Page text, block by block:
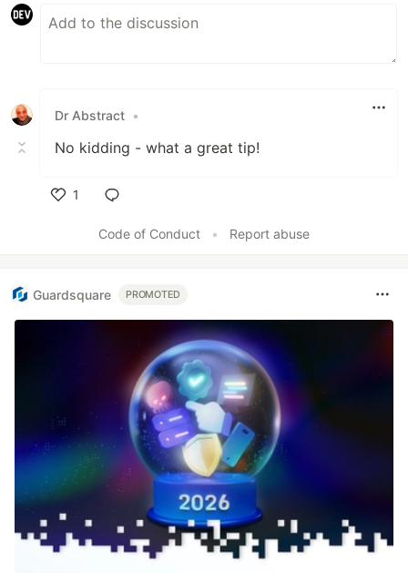
Dr Abstract •
No kidding - what a great tip!
1
Code of Conduct
• Report abuse
Guardsquare PROMOTED